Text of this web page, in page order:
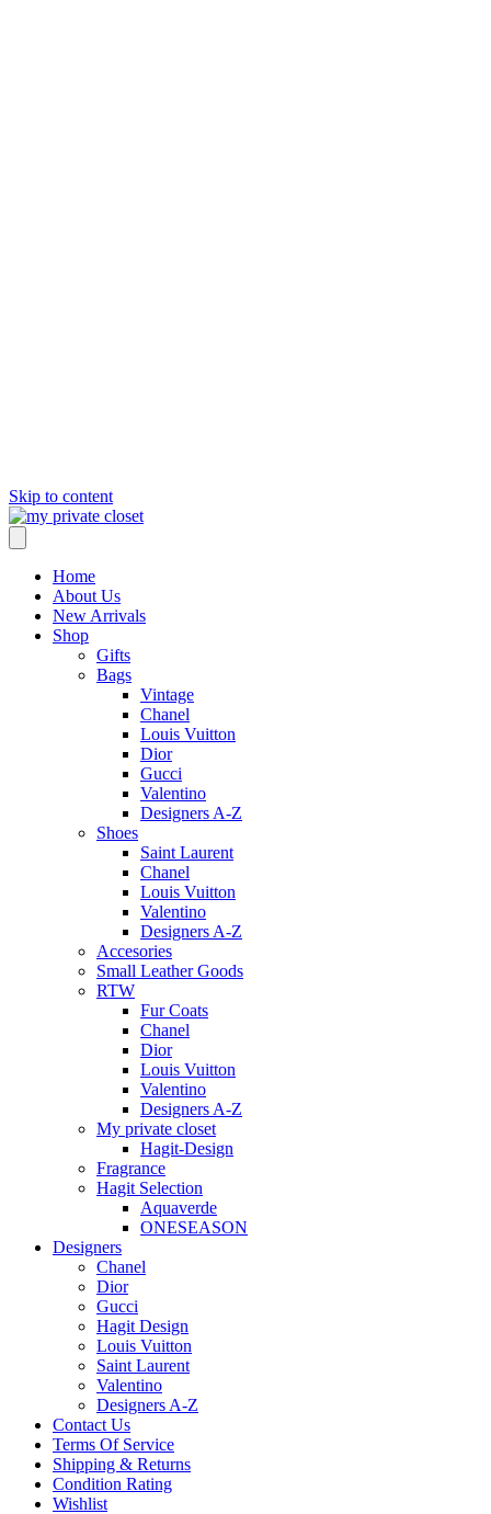
Skip to content
Home
About Us
New Arrivals
Shop
Gifts
Bags
Vintage
Chanel
Louis Vuitton
Dior
Gucci
Valentino
Designers A-Z
Shoes
Saint Laurent
Chanel
Louis Vuitton
Valentino
Designers A-Z
Accesories
Small Leather Goods
RTW
Fur Coats
Chanel
Dior
Louis Vuitton
Valentino
Designers A-Z
My private closet
Hagit-Design
Fragrance
Hagit Selection
Aquaverde
ONESEASON
Designers
Chanel
Dior
Gucci
Hagit Design
Louis Vuitton
Saint Laurent
Valentino
Designers A-Z
Contact Us
Terms Of Service
Shipping & Returns
Condition Rating
Wishlist